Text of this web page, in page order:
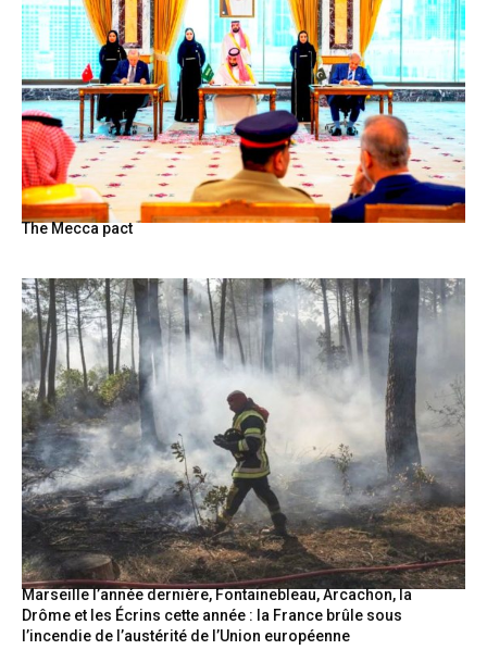
The Mecca pact
Marseille l’année dernière, Fontainebleau, Arcachon, la
Drôme et les Écrins cette année : la France brûle sous
l’incendie de l’austérité de l’Union européenne